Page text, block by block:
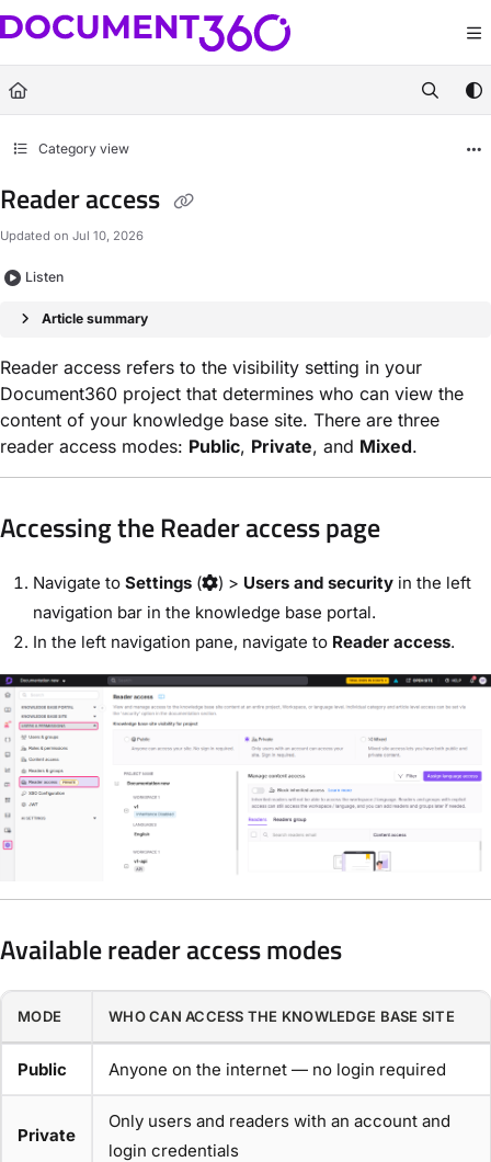
Documentation Index
Fetch the complete documentation index at:https://docs.document360.com/
Use this file to discover all available pages before exploring further.
Category view
Reader access
Updated on Jul 10, 2026
Listen
Article summary
Reader access refers to the visibility setting in your
Document360 project that determines who can view the
content of your knowledge base site. There are three
reader access modes: Public, Private, and Mixed.
Accessing the Reader access page
Navigate to Settings ( ) > Users and security in the left
navigation bar in the knowledge base portal.
In the left navigation pane, navigate to Reader access.
Available reader access modes
MODE WHO CAN ACCESS THE KNOWLEDGE BASE SITE
Public Anyone on the internet — no login required
Private
Only users and readers with an account and
login credentials